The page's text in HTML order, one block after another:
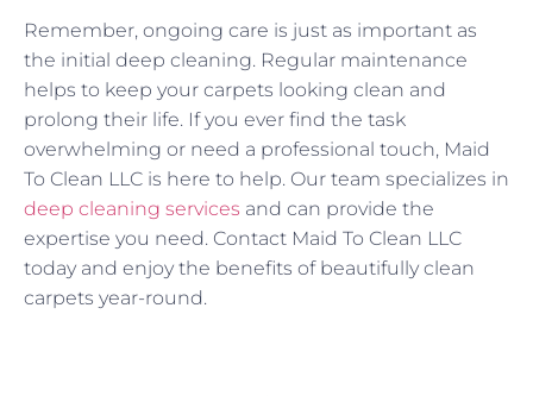
Remember, ongoing care is just as important as
the initial deep cleaning. Regular maintenance
helps to keep your carpets looking clean and
prolong their life. If you ever find the task
overwhelming or need a professional touch, Maid
To Clean LLC is here to help. Our team specializes in
deep cleaning services and can provide the
expertise you need. Contact Maid To Clean LLC
today and enjoy the benefits of beautifully clean
carpets year-round.